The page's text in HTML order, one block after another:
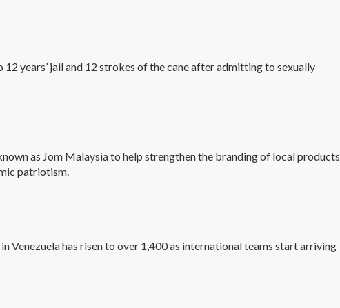
years’ jail and 12 strokes of the cane after admitting to sexually
as Jom Malaysia to help strengthen the branding of local products
patriotism.
Venezuela has risen to over 1,400 as international teams start arriving